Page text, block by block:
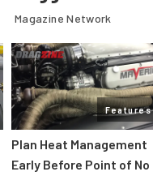
Magazine Network
Features
Plan Heat Management
Early Before Point of No